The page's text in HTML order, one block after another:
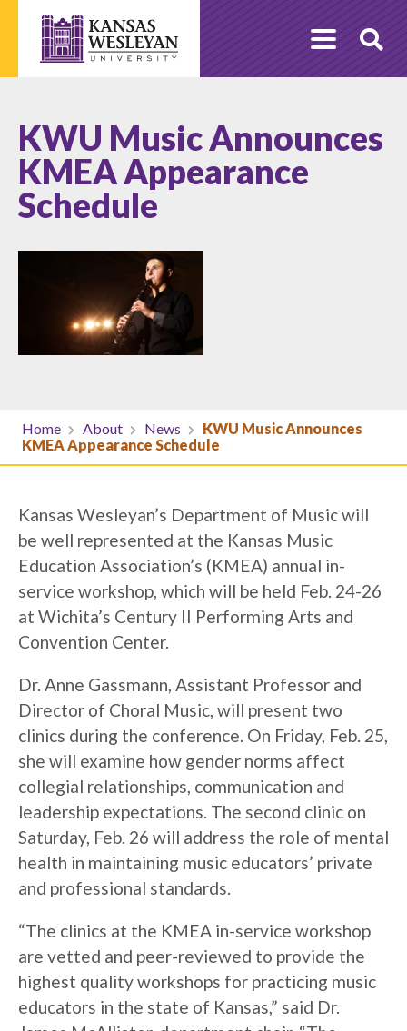
content
KWU Music Announces
KMEA Appearance
Schedule
Home About News
KWU Music Announces
KMEA Appearance Schedule
Kansas Wesleyan’s Department of Music will
be well represented at the Kansas Music
Education Association’s (KMEA) annual in-
service workshop, which will be held Feb. 24-26
at Wichita’s Century II Performing Arts and
Convention Center.
Dr. Anne Gassmann, Assistant Professor and
Director of Choral Music, will present two
clinics during the conference. On Friday, Feb. 25,
she will examine how gender norms affect
collegial relationships, communication and
leadership expectations. The second clinic on
Saturday, Feb. 26 will address the role of mental
health in maintaining music educators’ private
and professional standards.
“The clinics at the KMEA in-service workshop
are vetted and peer-reviewed to provide the
highest quality workshops for practicing music
educators in the state of Kansas,” said Dr.